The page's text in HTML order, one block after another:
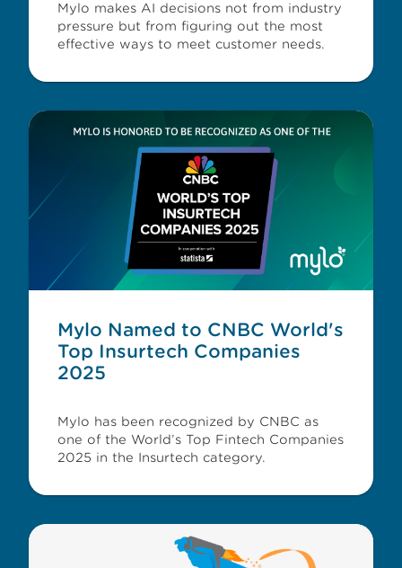
Mylo makes AI decisions not from industry
pressure but from figuring out the most
effective ways to meet customer needs.
Mylo Named to CNBC World's
Top Insurtech Companies
2025
Mylo has been recognized by CNBC as
one of the World’s Top Fintech Companies
2025 in the Insurtech category.